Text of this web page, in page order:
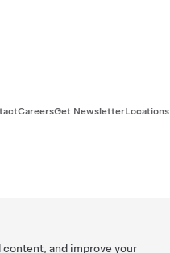
CareersGet NewsletterLocations
and improve your